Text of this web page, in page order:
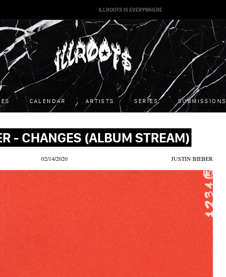
ILLROOTS IS EVERYWHERE
CALENDAR ARTISTS SERIES SUBMISSIONS
- CHANGES (ALBUM STREAM)
02/14/2020 JUSTIN BIEBER